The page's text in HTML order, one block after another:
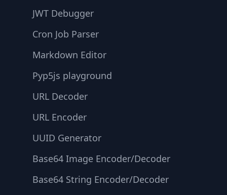
JWT Debugger
Cron Job Parser
Markdown Editor
Pyp5js playground
URL Decoder
URL Encoder
UUID Generator
Base64 Image Encoder/Decoder
Base64 String Encoder/Decoder